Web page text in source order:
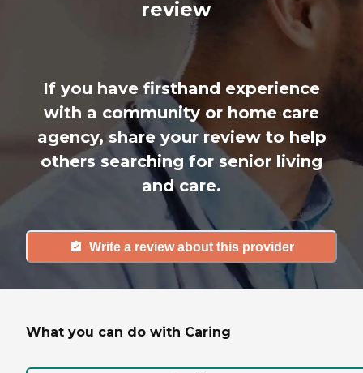
review
If you have firsthand experience
with a community or home care
agency, share your review to help
others searching for senior living
and care.
Write a review about this provider
What you can do with Caring